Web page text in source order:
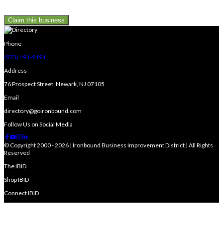
Claim this business
Phone
(973) 491-9191
Address
76 Prospect Street, Newark, NJ 07105
Email
directory@goironbound.com
Follow Us on Social Media
© Copyright 2000 - 2026 | Ironbound Business Improvement District | All Rights
Reserved
The IBID
Shop IBID
Connect IBID